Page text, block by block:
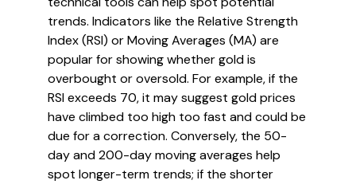
trends. Indicators like the Relative Strength
Index (RSI) or Moving Averages (MA) are
popular for showing whether gold is
overbought or oversold. For example, if the
RSI exceeds 70, it may suggest gold prices
have climbed too high too fast and could be
due for a correction. Conversely, the 50-
day and 200-day moving averages help
spot longer-term trends; if the shorter